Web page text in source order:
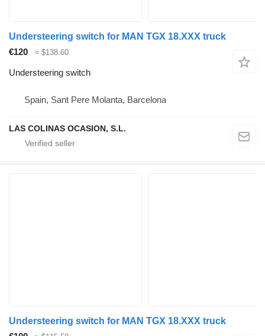
Understeering switch for MAN TGX 18.XXX truck
€120
≈ $138.60
Understeering switch
Spain, Sant Pere Molanta, Barcelona
LAS COLINAS OCASION, S.L.
Understeering switch for MAN TGX 18.XXX truck